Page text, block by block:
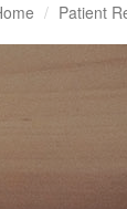
Patient